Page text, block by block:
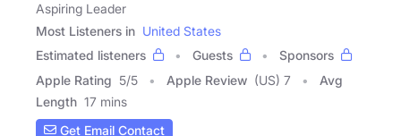
Aspiring Leader
Most Listeners in United States
Estimated listeners
Guests
Sponsors
Apple Rating 5/5 Apple Review (US) 7
Avg
Length 17 mins
Get Email Contact